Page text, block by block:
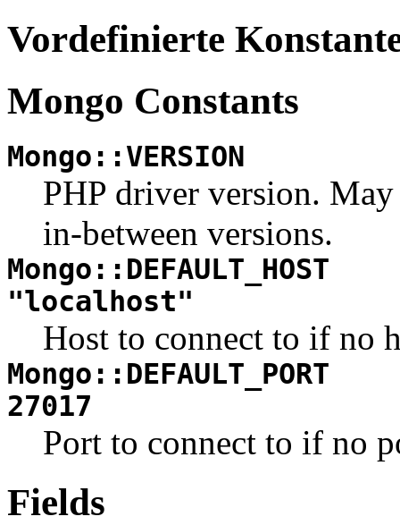
Vordefinierte
Mongo Constants
Mongo::VERSION
PHP driver version.
in-between versions.
Mongo::DEFAULT_HOST
"localhost"
Host to connect to if no
Mongo::DEFAULT_PORT
27017
Port to connect to if no
Fields